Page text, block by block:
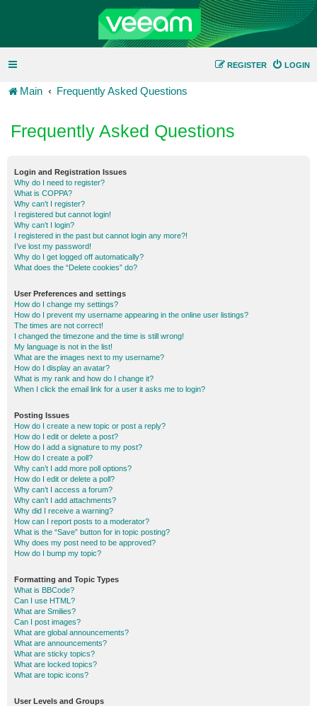
LOGIN
REGISTER
Main Frequently Asked Questions
Frequently Asked Questions
Login and Registration Issues
Why do I need to register?
What is COPPA?
Why can’t I register?
I registered but cannot login!
Why can’t I login?
I registered in the past but cannot login any more?!
I’ve lost my password!
Why do I get logged off automatically?
What does the “Delete cookies” do?
User Preferences and settings
How do I change my settings?
How do I prevent my username appearing in the online user listings?
The times are not correct!
I changed the timezone and the time is still wrong!
My language is not in the list!
What are the images next to my username?
How do I display an avatar?
What is my rank and how do I change it?
When I click the email link for a user it asks me to login?
Posting Issues
How do I create a new topic or post a reply?
How do I edit or delete a post?
How do I add a signature to my post?
How do I create a poll?
Why can’t I add more poll options?
How do I edit or delete a poll?
Why can’t I access a forum?
Why can’t I add attachments?
Why did I receive a warning?
How can I report posts to a moderator?
What is the “Save” button for in topic posting?
Why does my post need to be approved?
How do I bump my topic?
Formatting and Topic Types
What is BBCode?
Can I use HTML?
What are Smilies?
Can I post images?
What are global announcements?
What are announcements?
What are sticky topics?
What are locked topics?
What are topic icons?
User Levels and Groups